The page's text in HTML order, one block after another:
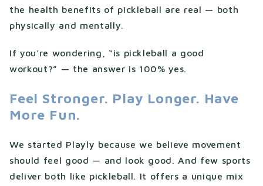
the health benefits of pickleball are real — both
physically and mentally.
If you're wondering, “is pickleball a good
workout?” — the answer is 100% yes.
Feel Stronger. Play Longer. Have
More Fun.
We started Playly because we believe movement
should feel good — and look good. And few sports
deliver both like pickleball. It offers a unique mix